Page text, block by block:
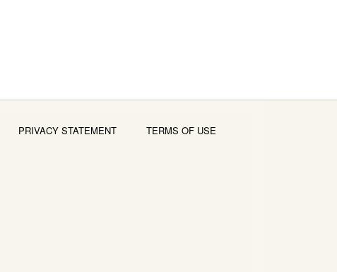
PRIVACY STATEMENT TERMS OF USE